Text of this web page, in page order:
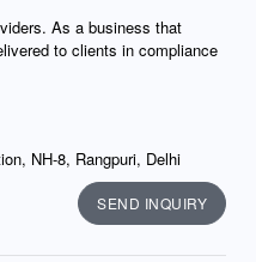
As a business that
to clients in compliance
NH-8, Rangpuri, Delhi
SEND INQUIRY